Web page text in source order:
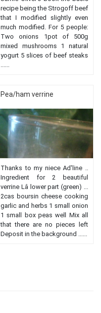
recipe being the Strogoff beef
that I modified slightly even
much modified. For 5 people:
Two onions 1pot of 500g
mixed mushrooms 1 natural
yogurt 5 slices of beef steaks
......
Pea/ham verrine
Thanks to my niece Ad'line ..
Ingredient for 2 beautiful
verrine Lâ lower part (green) ...
2cas boursin cheese cooking
garlic and herbs 1 small onion
1 small box peas well Mix all
that there are no pieces left
Deposit in the background ......